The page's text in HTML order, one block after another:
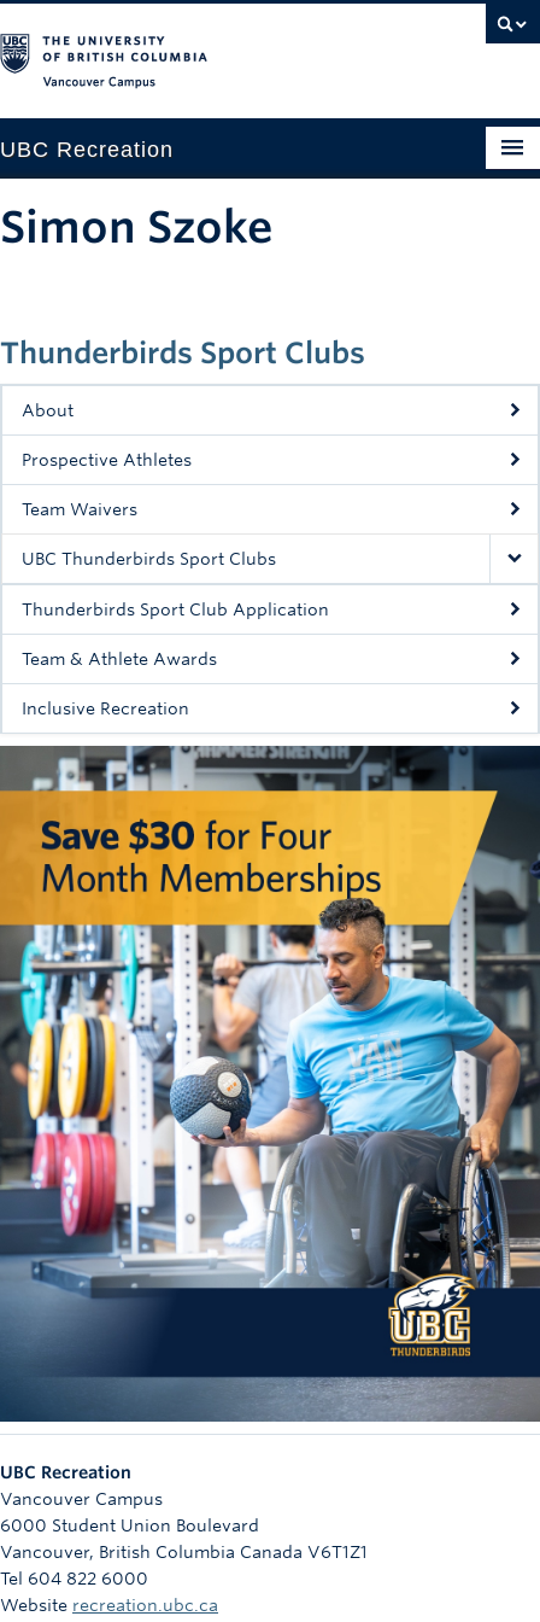
UBC Recreation
Drop-in
Fitness
Intramurals
Rowing
Sport Clubs
Tennis
Camps
Registration
Thunderbirds Sport Clubs
About
Prospective Athletes
Team Waivers
UBC Thunderbirds Sport Clubs
Thunderbirds Sport Club Application
Team & Athlete Awards
Inclusive Recreation
Simon Szoke
UBC Recreation
Vancouver Campus
6000 Student Union Boulevard
Vancouver, British Columbia Canada V6T1Z1
Tel 604 822 6000
Website recreation.ubc.ca